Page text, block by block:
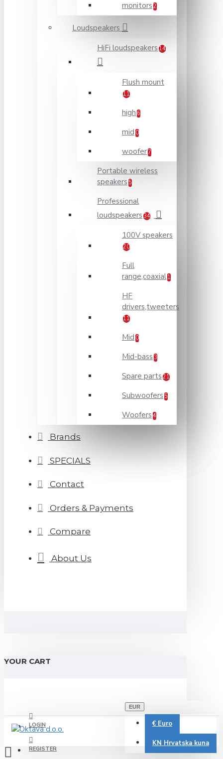
monitors 2
Loudspeakers
HiFi loudspeakers 14
Flush mount
11
high 6
mid 0
woofer 7
Portable wireless
speakers 5
Professional
loudspeakers 34
100V speakers
20
Full
range,coaxial 1
HF
drivers,tweeters
11
Mid 0
Mid-bass 3
Spare parts 21
Subwoofers 5
Woofers 4
Brands
SPECIALS
Contact
Orders & Payments
Compare
About Us
YOUR CART
LOGIN
REGISTER
EUR
€ Euro
KN Hrvatska kuna